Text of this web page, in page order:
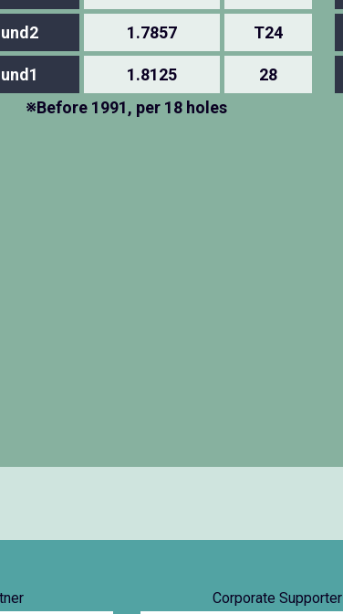
1.7857 T24
1.8125
28
※Before 1991, per 18 holes
Corporate Supporter